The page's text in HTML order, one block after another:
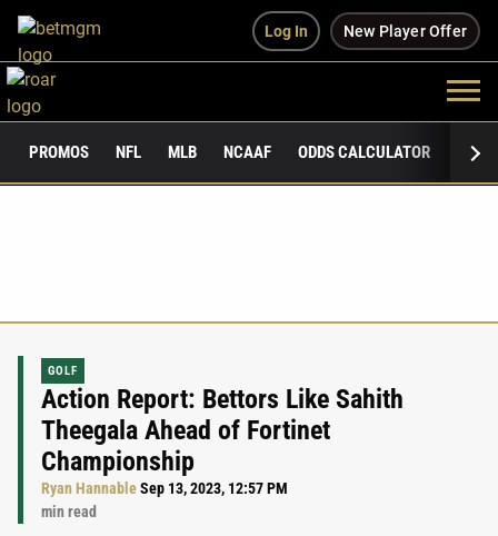
Log In New Player Offer
PROMOS NFL MLB NCAAF ODDS CALCULATOR
GOLF
Action Report: Bettors Like Sahith
Theegala Ahead of Fortinet
Championship
Ryan HannableSep 13, 2023, 12:57 PM
min read